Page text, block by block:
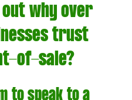
why over
trust
of-sale?
to speak to a